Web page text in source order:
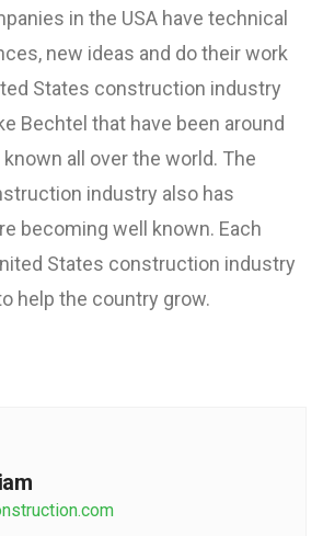
in the USA have technical
new ideas and do their work
States construction industry
Bechtel that have been around
all over the world. The
industry also has
becoming well known. Each
States construction industry
help the country grow.